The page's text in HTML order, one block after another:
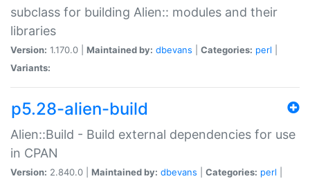
subclass for building Alien:: modules and their
libraries
Version: 1.170.0 | Maintained by: dbevans Categories: perl
Variants:
p5.28-alien-build
Alien::Build - Build external dependencies for use
in CPAN
Version: 2.840.0 | Maintained by: dbevans Categories: perl